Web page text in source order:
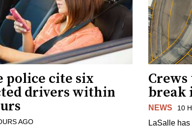
police cite six
drivers within
AGO
break
NEWS 10
LaSalle